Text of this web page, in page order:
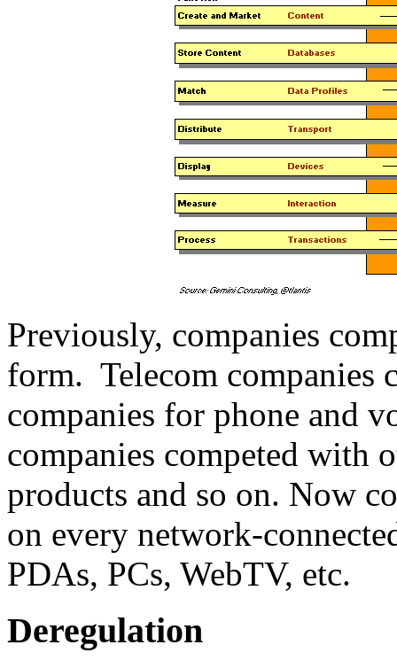
Previously, companies
form. Telecom companies
companies for phone and
companies competed with
products and so on. Now
on every network-
PDAs, PCs, WebTV, etc.
Deregulation